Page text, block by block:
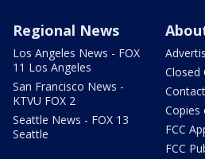
Regional News
Los Angeles News - FOX
11 Los Angeles
San Francisco News -
KTVU FOX 2
Seattle News - FOX 13
Seattle
Closed
Copies
FCC
FCC